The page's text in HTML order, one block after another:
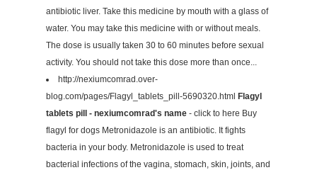
antibiotic liver. Take this medicine by mouth with a glass of
water. You may take this medicine with or without meals.
The dose is usually taken 30 to 60 minutes before sexual
activity. You should not take this dose more than once...
http://nexiumcomrad.over-
blog.com/pages/Flagyl_tablets_pill-5690320.html Flagyl
tablets pill - nexiumcomrad's name - click to here Buy
flagyl for dogs Metronidazole is an antibiotic. It fights
bacteria in your body. Metronidazole is used to treat
bacterial infections of the vagina, stomach, skin, joints, and